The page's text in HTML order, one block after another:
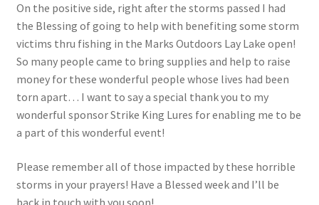
On the positive side, right after the storms passed I had
the Blessing of going to help with benefiting some storm
victims thru fishing in the Marks Outdoors Lay Lake open!
So many people came to bring supplies and help to raise
money for these wonderful people whose lives had been
torn apart… I want to say a special thank you to my
wonderful sponsor Strike King Lures for enabling me to be
a part of this wonderful event!
Please remember all of those impacted by these horrible
storms in your prayers! Have a Blessed week and I’ll be